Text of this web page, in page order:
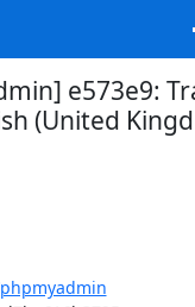
e573e9:
(United